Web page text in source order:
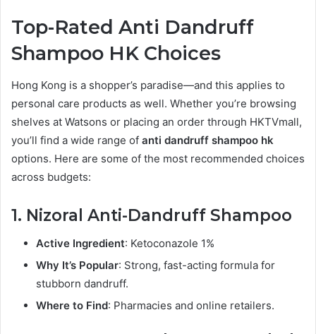
Top-Rated Anti Dandruff
Shampoo HK Choices
Hong Kong is a shopper’s paradise—and this applies to
personal care products as well. Whether you’re browsing
shelves at Watsons or placing an order through HKTVmall,
you’ll find a wide range of anti dandruff shampoo hk
options. Here are some of the most recommended choices
across budgets:
1. Nizoral Anti-Dandruff Shampoo
Active Ingredient: Ketoconazole 1%
Why It’s Popular: Strong, fast-acting formula for
stubborn dandruff.
Where to Find: Pharmacies and online retailers.